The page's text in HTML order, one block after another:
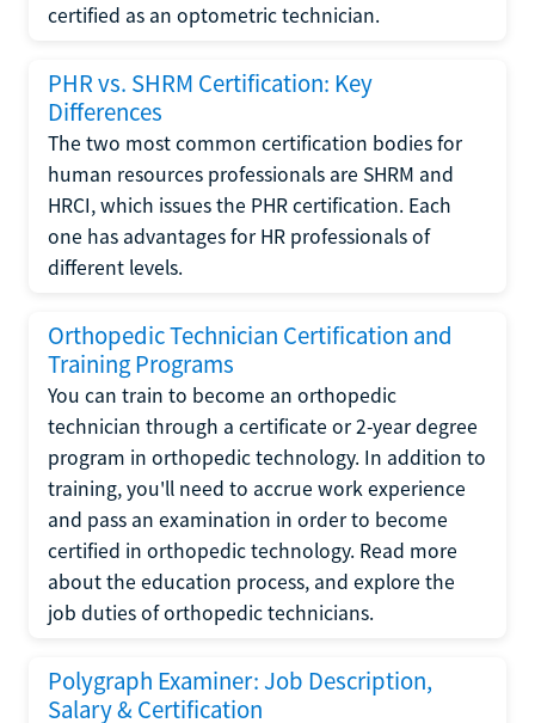
certified as an optometric technician.
PHR vs. SHRM Certification: Key
Differences
The two most common certification bodies for
human resources professionals are SHRM and
HRCI, which issues the PHR certification. Each
one has advantages for HR professionals of
different levels.
Orthopedic Technician Certification and
Training Programs
You can train to become an orthopedic
technician through a certificate or 2-year degree
program in orthopedic technology. In addition to
training, you'll need to accrue work experience
and pass an examination in order to become
certified in orthopedic technology. Read more
about the education process, and explore the
job duties of orthopedic technicians.
Polygraph Examiner: Job Description,
Salary & Certification